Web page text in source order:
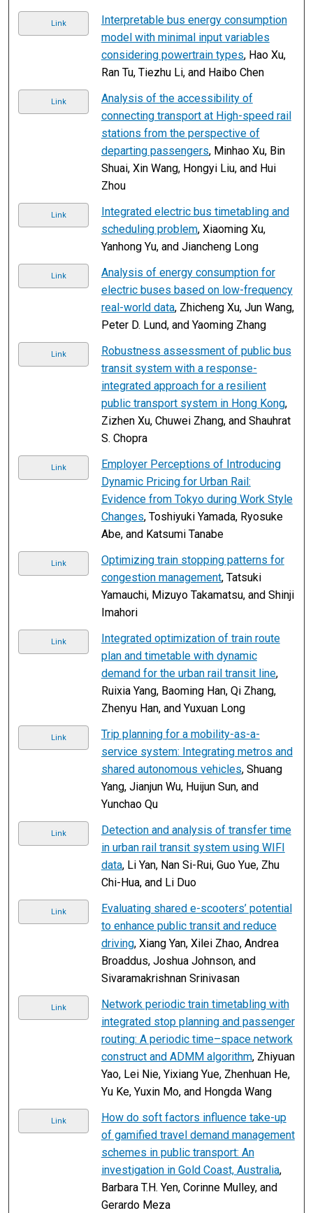
Link
Interpretable bus energy consumption
model with minimal input variables
considering powertrain types, Hao Xu,
Ran Tu, Tiezhu Li, and Haibo Chen
Link
Analysis of the accessibility of
connecting transport at High-speed rail
stations from the perspective of
departing passengers, Minhao Xu, Bin
Shuai, Xin Wang, Hongyi Liu, and Hui
Zhou
Link
Integrated electric bus timetabling and
scheduling problem, Xiaoming Xu,
Yanhong Yu, and Jiancheng Long
Link
Analysis of energy consumption for
electric buses based on low-frequency
real-world data, Zhicheng Xu, Jun Wang,
Peter D. Lund, and Yaoming Zhang
Link
Robustness assessment of public bus
transit system with a response-
integrated approach for a resilient
public transport system in Hong Kong,
Zizhen Xu, Chuwei Zhang, and Shauhrat
S. Chopra
Link
Employer Perceptions of Introducing
Dynamic Pricing for Urban Rail:
Evidence from Tokyo during Work Style
Changes, Toshiyuki Yamada, Ryosuke
Abe, and Katsumi Tanabe
Link
Optimizing train stopping patterns for
congestion management, Tatsuki
Yamauchi, Mizuyo Takamatsu, and Shinji
Imahori
Link
Integrated optimization of train route
plan and timetable with dynamic
demand for the urban rail transit line,
Ruixia Yang, Baoming Han, Qi Zhang,
Zhenyu Han, and Yuxuan Long
Link
Trip planning for a mobility-as-a-
service system: Integrating metros and
shared autonomous vehicles, Shuang
Yang, Jianjun Wu, Huijun Sun, and
Yunchao Qu
Link
Detection and analysis of transfer time
in urban rail transit system using WIFI
data, Li Yan, Nan Si-Rui, Guo Yue, Zhu
Chi-Hua, and Li Duo
Link
Evaluating shared e-scooters’ potential
to enhance public transit and reduce
driving, Xiang Yan, Xilei Zhao, Andrea
Broaddus, Joshua Johnson, and
Sivaramakrishnan Srinivasan
Link
Network periodic train timetabling with
integrated stop planning and passenger
routing: A periodic time–space network
construct and ADMM algorithm, Zhiyuan
Yao, Lei Nie, Yixiang Yue, Zhenhuan He,
Yu Ke, Yuxin Mo, and Hongda Wang
Link
How do soft factors influence take-up
of gamified travel demand management
schemes in public transport: An
investigation in Gold Coast, Australia,
Barbara T.H. Yen, Corinne Mulley, and
Gerardo Meza